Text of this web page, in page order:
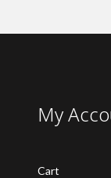
My
Cart